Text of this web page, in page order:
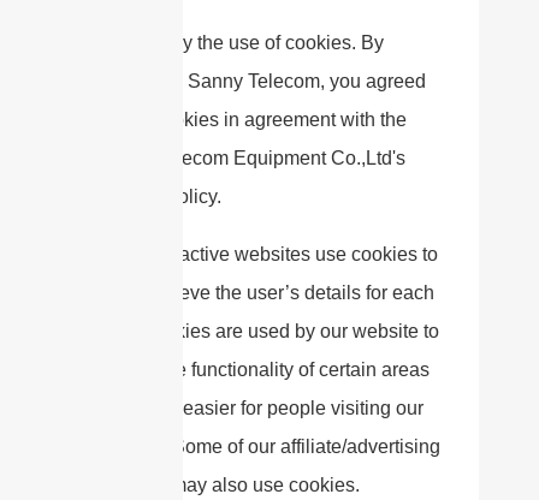
We employ the use of cookies. By
accessing Sanny Telecom, you agreed
to use cookies in agreement with the
Sanny Telecom Equipment Co.,Ltd's
Privacy Policy.
Most interactive websites use cookies to
let us retrieve the user’s details for each
visit. Cookies are used by our website to
enable the functionality of certain areas
to make it easier for people visiting our
website. Some of our affiliate/advertising
partners may also use cookies.